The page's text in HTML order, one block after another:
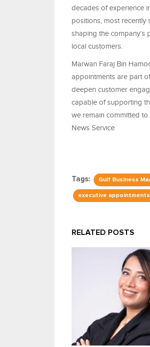
decades of experience
positions, most recently
shaping the
local customers.
Marwan Faraj Bin
appointments are part
deepen customer
capable of supporting
we remain committed to
News Service
Tags: Gulf Business
executive appointments
RELATED POSTS